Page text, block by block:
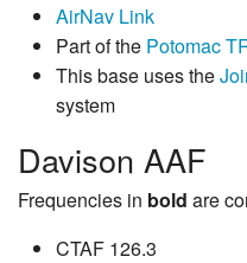
AirNav Link
Part of the Potomac
This base uses the
system
Davison AAF
Frequencies in bold are
CTAF 126.3